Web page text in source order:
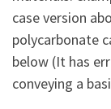
case version
polycarbonate
below (It has
conveying a